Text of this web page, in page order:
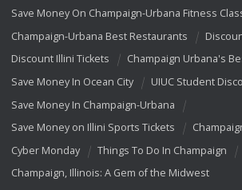
Save Money On Champaign-Urbana Fitness
Champaign-Urbana Best Restaurants
Discount Illini Tickets
Champaign Urbana's
Save Money In Ocean City
UIUC Student
Save Money In Champaign-Urbana
Save Money on Illini Sports Tickets
Cyber Monday
Things To Do In Champaign
Champaign, Illinois: A Gem of the Midwest